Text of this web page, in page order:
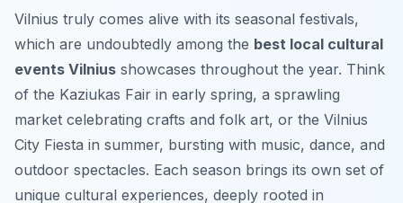
Vilnius truly comes alive with its seasonal festivals,
which are undoubtedly among the best local cultural
events Vilnius showcases throughout the year. Think
of the Kaziukas Fair in early spring, a sprawling
market celebrating crafts and folk art, or the Vilnius
City Fiesta in summer, bursting with music, dance, and
outdoor spectacles. Each season brings its own set of
unique cultural experiences, deeply rooted in